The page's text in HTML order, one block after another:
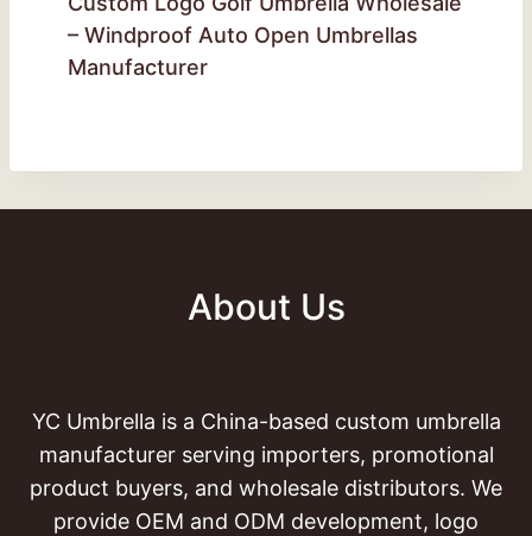
– Windproof Auto Open Umbrellas
Manufacturer
About Us
YC Umbrella is a China-based custom umbrella
manufacturer serving importers, promotional
product buyers, and wholesale distributors. We
provide OEM and ODM development, logo